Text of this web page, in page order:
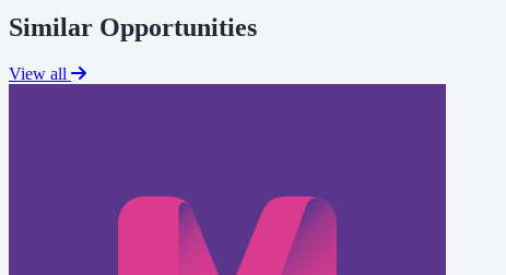
Similar Opportunities
View all